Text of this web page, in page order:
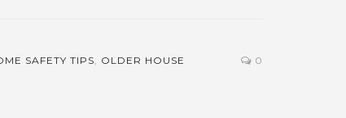
SAFETY TIPS, OLDER HOUSE 0